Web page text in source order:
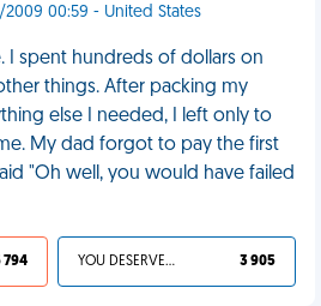
00:59 - United States
I spent hundreds of dollars on
things. After packing my
else I needed, I left only to
My dad forgot to pay the first
"Oh well, you would have failed
794 YOU DESERVED IT 3 905